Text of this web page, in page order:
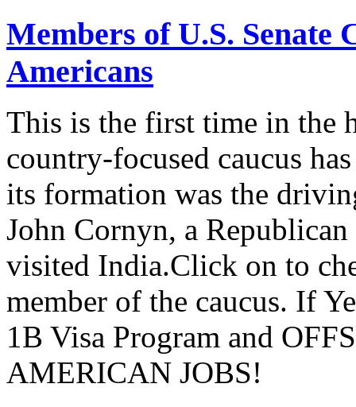
Members of U.S. Senate
Americans
This is the first time in the
country-focused caucus
its formation was the
John Cornyn, a
visited India.Click on to
member of the caucus. If
1B Visa Program and
AMERICAN JOBS!